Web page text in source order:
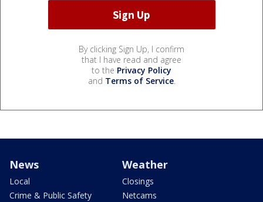
By clicking Sign Up, I confirm
that I have read and agree
to the Privacy Policy
and Terms of Service.
News
Local
Crime & Public Safety
Weather
Closings
Netcams